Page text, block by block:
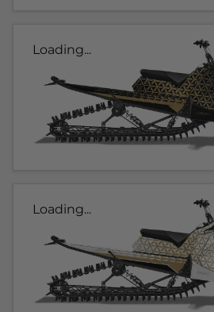
Loading...
Loading...